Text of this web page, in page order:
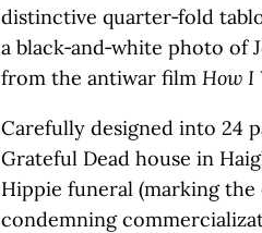
distinctive quarter‑fold
a black‑and‑white photo
from the antiwar film How I
Carefully designed into 24
Grateful Dead house in
Hippie funeral (marking
condemning